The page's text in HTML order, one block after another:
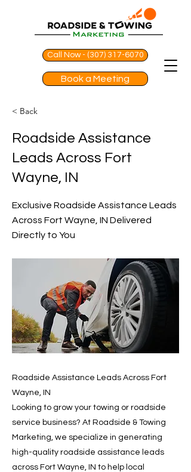
Call Now - (307) 317-6070
Book a Meeting
< Back
Roadside Assistance
Leads Across Fort
Wayne, IN
Exclusive Roadside Assistance Leads
Across Fort Wayne, IN Delivered
Directly to You
Roadside Assistance Leads Across Fort
Wayne, IN
Looking to grow your towing or roadside
service business? At Roadside & Towing
Marketing, we specialize in generating
high-quality roadside assistance leads
across Fort Wayne, IN to help local